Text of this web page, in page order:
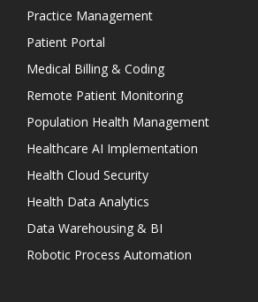
Practice Management
Patient Portal
Medical Billing & Coding
Remote Patient Monitoring
Population Health Management
Healthcare AI Implementation
Health Cloud Security
Health Data Analytics
Data Warehousing & BI
Robotic Process Automation